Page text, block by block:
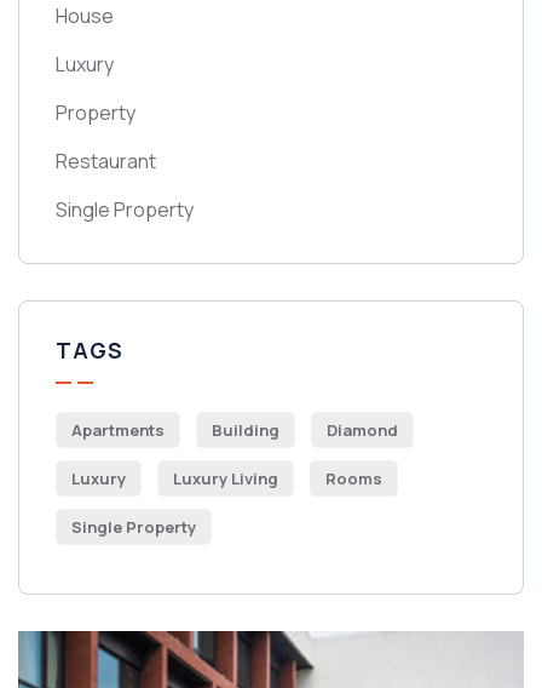
House
Luxury
Property
Restaurant
Single Property
TAGS
Apartments Building Diamond
Luxury Luxury Living Rooms
Single Property